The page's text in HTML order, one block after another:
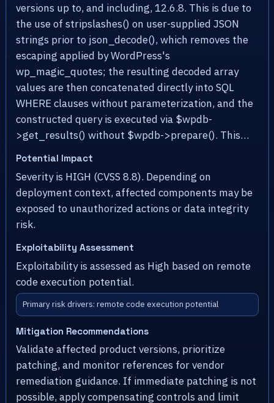
versions up to, and including, 12.6.8. This is due to
the use of stripslashes() on user-supplied JSON
strings prior to json_decode(), which removes the
escaping applied by WordPress's
wp_magic_quotes; the resulting decoded array
values are then concatenated directly into SQL
WHERE clauses without parameterization, and the
constructed query is executed via $wpdb-
>get_results() without $wpdb->prepare(). This…
Potential Impact
Severity is HIGH (CVSS 8.8). Depending on
deployment context, affected components may be
exposed to unauthorized actions or data integrity
risk.
Exploitability Assessment
Exploitability is assessed as High based on remote
code execution potential.
Primary risk drivers: remote code execution potential
Mitigation Recommendations
Validate affected product versions, prioritize
patching, and monitor references for vendor
remediation guidance. If immediate patching is not
possible, apply compensating controls and limit